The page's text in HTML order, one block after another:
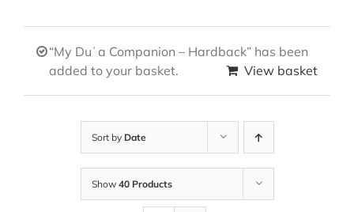
“My Duʿa Companion – Hardback” has been
added to your basket.
View basket
Sort by Date
Show 40 Products